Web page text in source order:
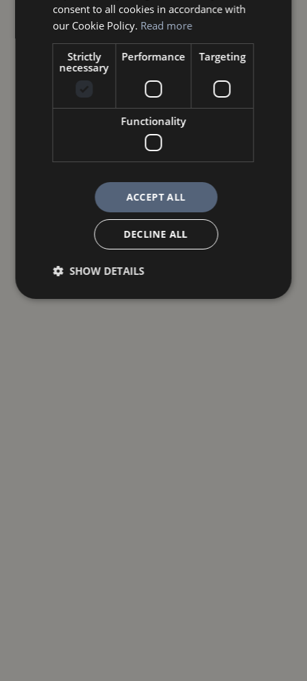
consent to all cookies in accordance with
our Cookie Policy. Read more
Strictly
necessary
Performance Targeting
Functionality
ACCEPT ALL
DECLINE ALL
SHOW DETAILS